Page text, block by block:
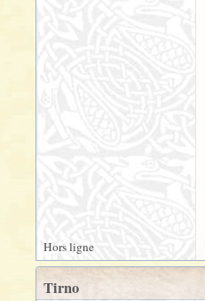
Hors ligne
Tirno